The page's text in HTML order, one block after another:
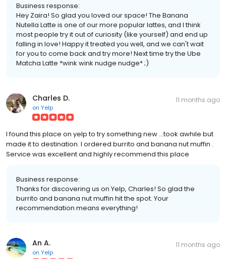
Business response:
Hey Zaira! So glad you loved our space! The Banana
Nutella Latte is one of our more popular lattes, and I think
most people try it out of curiosity (like yourself) and end up
falling in love! Happy it treated you well, and we can't wait
for you to come back and try more! Next time try the Ube
Matcha Latte *wink wink nudge nudge* ;)
Charles D.
on Yelp
11 months ago
I found this place on yelp to try something new ...took awhile but
made it to destination. I ordered burrito and banana nut muffin .
Service was excellent and highly recommend this place
Business response:
Thanks for discovering us on Yelp, Charles! So glad the
burrito and banana nut muffin hit the spot. Your
recommendation means everything!
An A.
on Yelp
11 months ago